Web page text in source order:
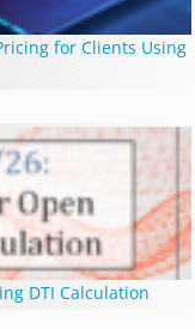
for Clients Using
DTI Calculation